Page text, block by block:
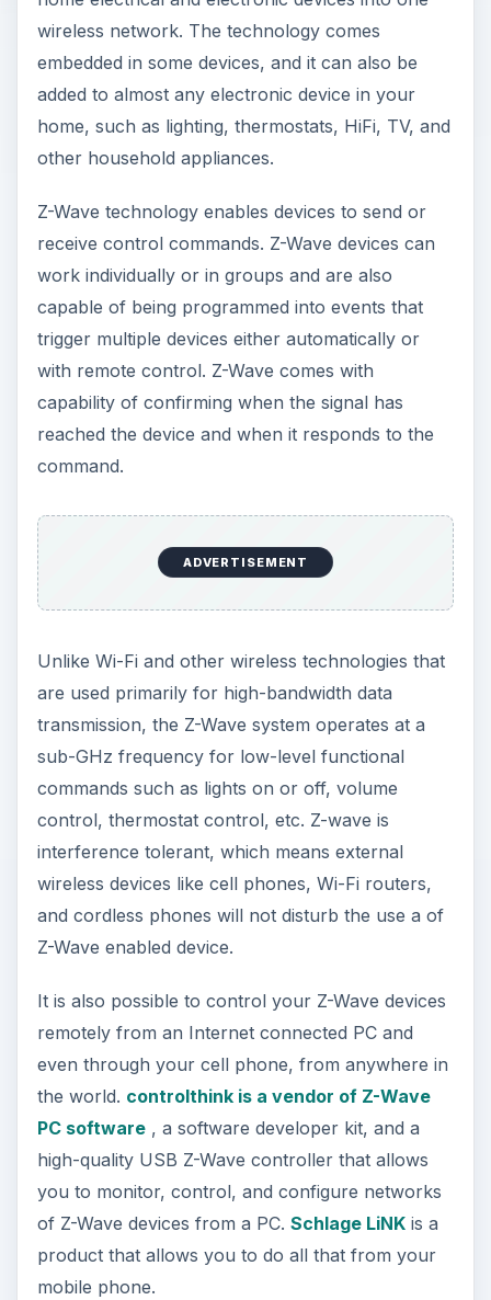
wireless network. The technology comes
embedded in some devices, and it can also be
added to almost any electronic device in your
home, such as lighting, thermostats, HiFi, TV, and
other household appliances.
Z-Wave technology enables devices to send or
receive control commands. Z-Wave devices can
work individually or in groups and are also
capable of being programmed into events that
trigger multiple devices either automatically or
with remote control. Z-Wave comes with
capability of confirming when the signal has
reached the device and when it responds to the
command.
ADVERTISEMENT
Unlike Wi-Fi and other wireless technologies that
are used primarily for high-bandwidth data
transmission, the Z-Wave system operates at a
sub-GHz frequency for low-level functional
commands such as lights on or off, volume
control, thermostat control, etc. Z-wave is
interference tolerant, which means external
wireless devices like cell phones, Wi-Fi routers,
and cordless phones will not disturb the use a of
Z-Wave enabled device.
It is also possible to control your Z-Wave devices
remotely from an Internet connected PC and
even through your cell phone, from anywhere in
the world. controlthink is a vendor of Z-Wave
PC software, a software developer kit, and a
high-quality USB Z-Wave controller that allows
you to monitor, control, and configure networks
of Z-Wave devices from a PC. Schlage LiNKis a
product that allows you to do all that from your
mobile phone.